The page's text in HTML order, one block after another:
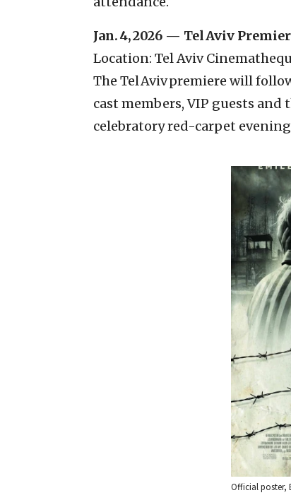
Jan. 4, 2026 — Tel Aviv
Location: Tel Aviv
The Tel Aviv premiere will
cast members, VIP guests
celebratory red-carpet
Official poster,